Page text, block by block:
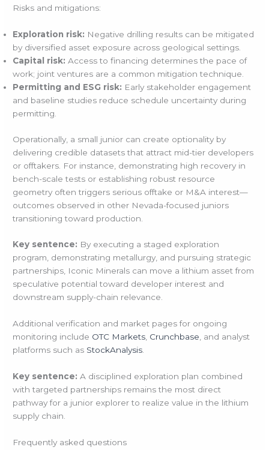
Risks and mitigations:
Exploration risk: Negative drilling results can be mitigated
by diversified asset exposure across geological settings.
Capital risk: Access to financing determines the pace of
work; joint ventures are a common mitigation technique.
Permitting and ESG risk: Early stakeholder engagement
and baseline studies reduce schedule uncertainty during
permitting.
Operationally, a small junior can create optionality by
delivering credible datasets that attract mid-tier developers
or offtakers. For instance, demonstrating high recovery in
bench-scale tests or establishing robust resource
geometry often triggers serious offtake or M&A interest—
outcomes observed in other Nevada-focused juniors
transitioning toward production.
Key sentence: By executing a staged exploration
program, demonstrating metallurgy, and pursuing strategic
partnerships, Iconic Minerals can move a lithium asset from
speculative potential toward developer interest and
downstream supply-chain relevance.
Additional verification and market pages for ongoing
monitoring include OTC Markets, Crunchbase, and analyst
platforms such as StockAnalysis.
Key sentence: A disciplined exploration plan combined
with targeted partnerships remains the most direct
pathway for a junior explorer to realize value in the lithium
supply chain.
Frequently asked questions